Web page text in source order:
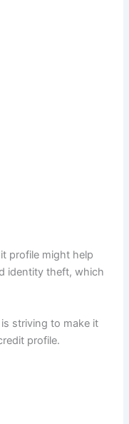
profile might help
identity theft, which
striving to make it
profile.